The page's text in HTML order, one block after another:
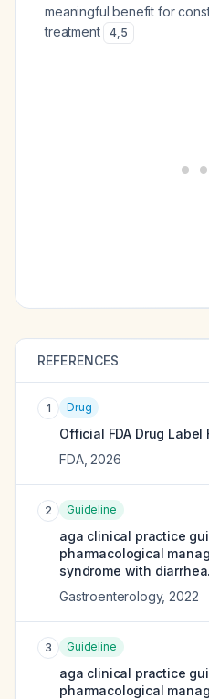
meaningful benefit for
treatment
4,5
REFERENCES
1 Drug
Official FDA Drug Label
FDA, 2026
2 Guideline
aga clinical practice
pharmacological
syndrome with diarrhea.
Gastroenterology, 2022
3 Guideline
aga clinical practice
pharmacological